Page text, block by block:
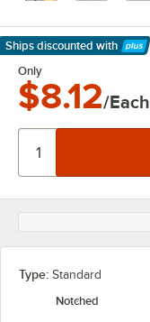
Ships discounted with
Learn More
Only
$8.12/Each
Type: Standard
Notched